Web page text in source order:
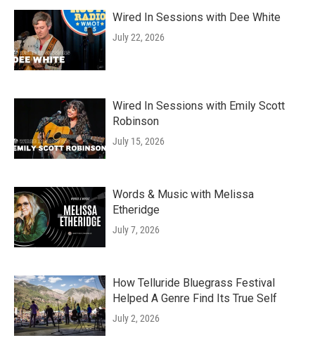
Wired In Sessions with Dee White
July 22, 2026
Wired In Sessions with Emily Scott
Robinson
July 15, 2026
Words & Music with Melissa
Etheridge
July 7, 2026
How Telluride Bluegrass Festival
Helped A Genre Find Its True Self
July 2, 2026